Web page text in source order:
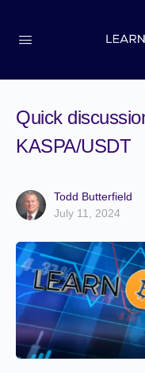
Quick
KASPA/USDT
Todd Butterfield
July 11, 2024